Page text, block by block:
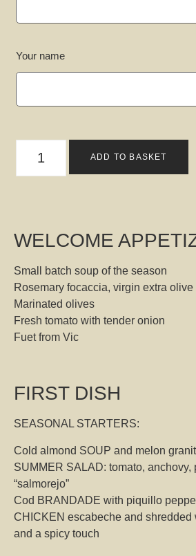
Your name
ADD TO BASKET
WELCOME
Small batch soup of the season
Rosemary focaccia, virgin extra
Marinated olives
Fresh tomato with tender onion
Fuet from Vic
FIRST DISH
SEASONAL STARTERS:
Cold almond SOUP and melon
SUMMER SALAD: tomato, anchovy,
“salmorejo”
Cod BRANDADE with piquillo
CHICKEN escabeche and shredded
and a spicy touch